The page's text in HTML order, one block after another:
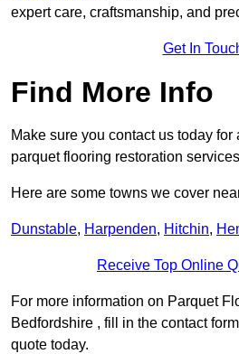
expert care, craftsmanship, and
Get In
Find More Info
Make sure you contact us today for
parquet flooring restoration
Here are some towns we cover
Dunstable, Harpenden, Hitchin,
Receive Top Online
For more information on Parquet
Bedfordshire , fill in the contact
quote today.